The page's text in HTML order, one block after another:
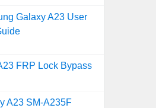
Galaxy A23 User
FRP Lock Bypass
A23 SM-A235F